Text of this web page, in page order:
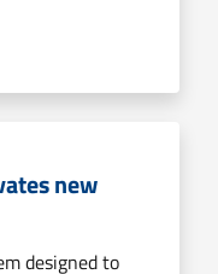
new
designed to